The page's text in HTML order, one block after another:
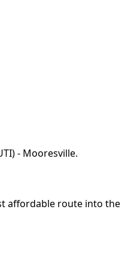
- Mooresville.
affordable route into the